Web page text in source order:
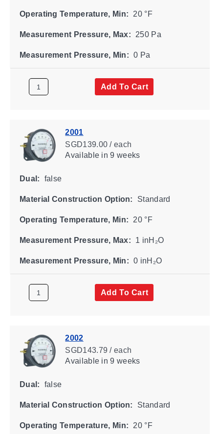
Operating Temperature, Min: 20 °F
Measurement Pressure, Max: 250 Pa
Measurement Pressure, Min: 0 Pa
Add To Cart
2001
SGD139.00 / each
Availablein 9 weeks
Dual: false
Material Construction Option: Standard
Operating Temperature, Min: 20 °F
Measurement Pressure, Max: 1 inH₂O
Measurement Pressure, Min: 0 inH₂O
Add To Cart
2002
SGD143.79 / each
Availablein 9 weeks
Dual: false
Material Construction Option: Standard
Operating Temperature, Min: 20 °F